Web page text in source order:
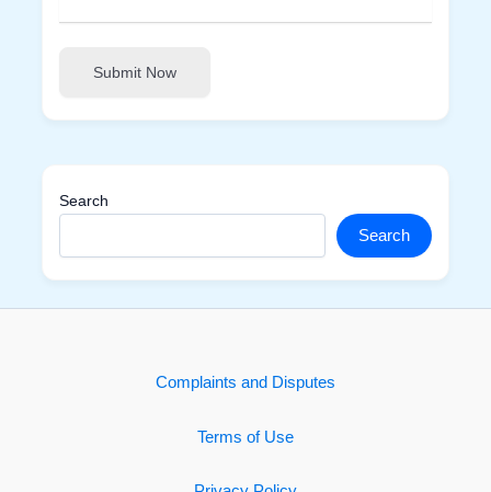
Submit Now
Search
Search
Complaints and Disputes
Terms of Use